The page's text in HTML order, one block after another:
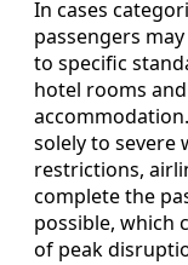
In cases
passengers
to specific
hotel rooms
solely to
restrictions,
complete the
possible, which
of peak